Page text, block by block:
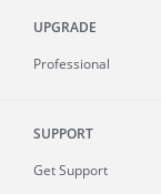
UPGRADE
Professional
SUPPORT
Get Support